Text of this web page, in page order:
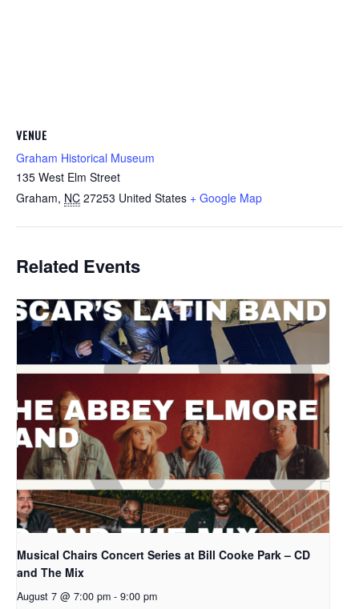
VENUE
Graham Historical Museum
135 West Elm Street
Graham, NC 27253 United States + Google Map
Related Events
Musical Chairs Concert Series at Bill Cooke Park – CD
and The Mix
August 7 @ 7:00 pm - 9:00 pm